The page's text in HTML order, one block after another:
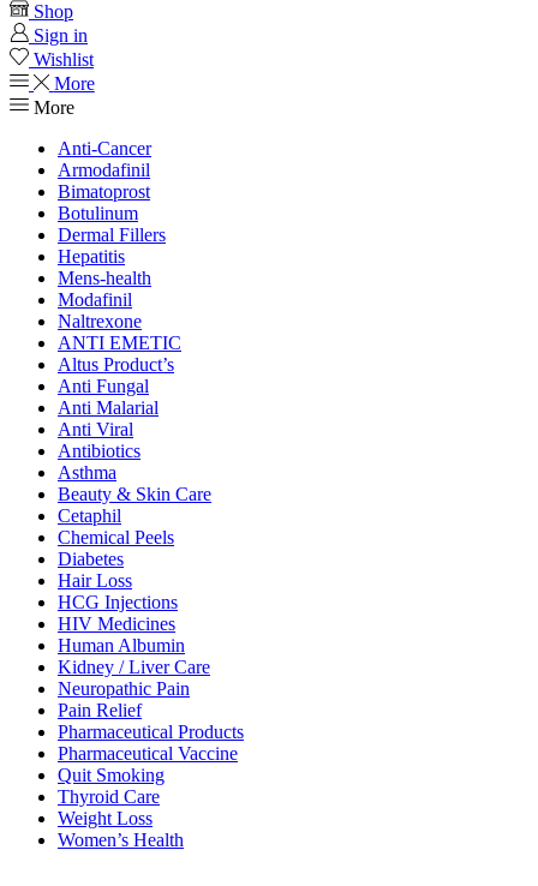
Shop
Sign in
Wishlist
More
More
Anti-Cancer
Armodafinil
Bimatoprost
Botulinum
Dermal Fillers
Hepatitis
Mens-health
Modafinil
Naltrexone
ANTI EMETIC
Altus Product’s
Anti Fungal
Anti Malarial
Anti Viral
Antibiotics
Asthma
Beauty & Skin Care
Cetaphil
Chemical Peels
Diabetes
Hair Loss
HCG Injections
HIV Medicines
Human Albumin
Kidney / Liver Care
Neuropathic Pain
Pain Relief
Pharmaceutical Products
Pharmaceutical Vaccine
Quit Smoking
Thyroid Care
Weight Loss
Women’s Health